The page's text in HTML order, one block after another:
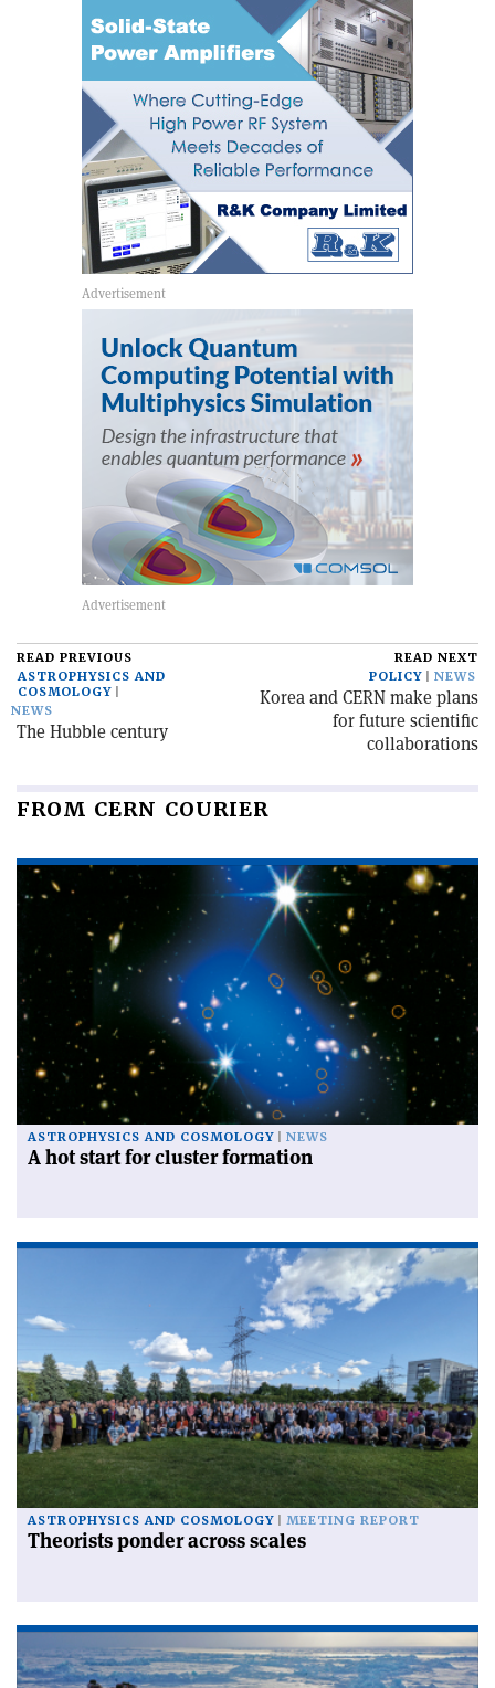
READ PREVIOUS
ASTROPHYSICS AND
COSMOLOGY
NEWS
The Hubble century
READ NEXT
POLICY
NEWS
Korea and CERN make plans
for future scientific
collaborations
FROM CERN COURIER
ASTROPHYSICS AND COSMOLOGY NEWS
A hot start for cluster formation
ASTROPHYSICS AND COSMOLOGY MEETING REPORT
Theorists ponder across scales